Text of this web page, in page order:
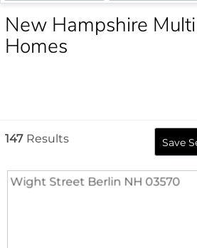
New Hampshire
Homes
147 Results Save